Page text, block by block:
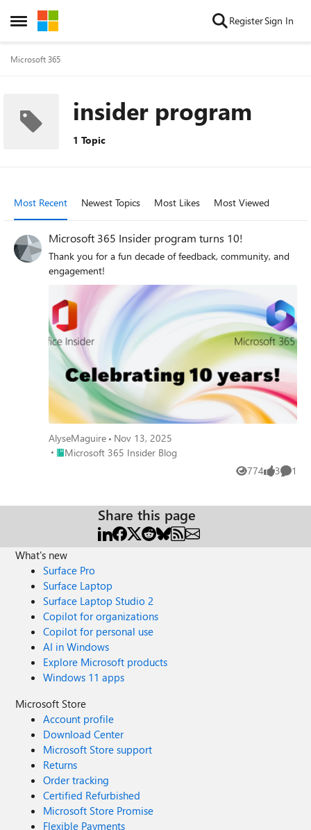
Open Side Menu
Skip to content RegisterSign In
Microsoft 365
insider program
1 Topic
Most Recent Newest Topics Most Likes Most Viewed
Microsoft 365 Insider program turns 10!
Thank you for a fun decade of feedback, community, and
engagement!
AlyseMaguire
Nov 13, 2025
Place Microsoft 365 Insider Blog
Microsoft 365 Insider Blog
774
Views 3
likes 1
Share this page
What's new
Surface Pro
Surface Laptop
Surface Laptop Studio 2
Copilot for organizations
Copilot for personal use
AI in Windows
Explore Microsoft products
Windows 11 apps
Microsoft Store
Account profile
Download Center
Microsoft Store support
Returns
Order tracking
Certified Refurbished
Microsoft Store Promise
Flexible Payments